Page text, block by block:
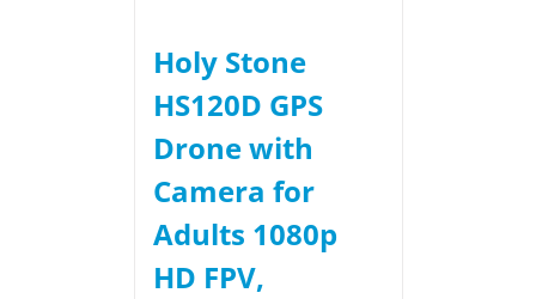
Holy Stone
HS120D GPS
Drone with
Camera for
Adults 1080p
HD FPV,